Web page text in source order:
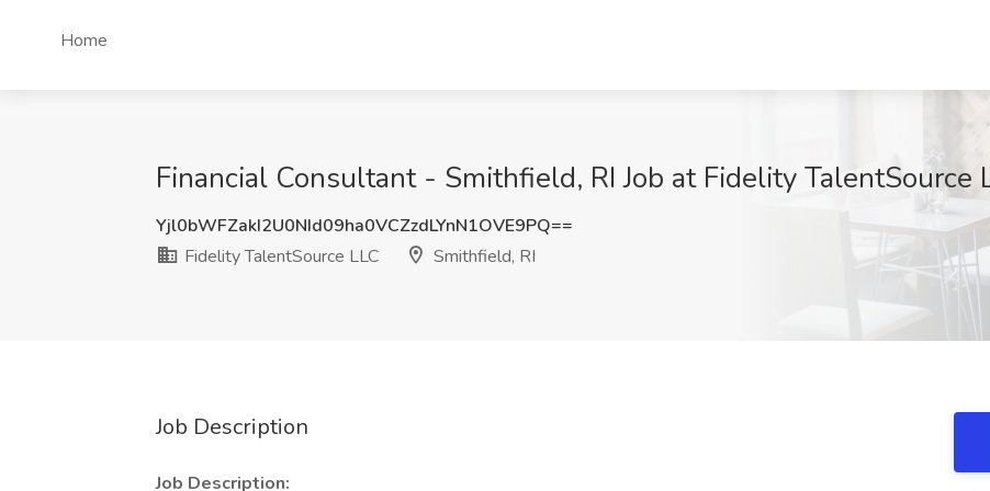
Home
Financial Consultant - Smithfield, RI Job at Fidelity TalentSource
Yjl0bWFZakI2U0NId09ha0VCZzdLYnN1OVE9PQ==
Fidelity TalentSource LLC
Smithfield, RI
Job Description
Job Description: